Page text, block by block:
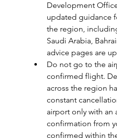
Development
updated guidance
the region,
Saudi Arabia,
advice pages are
Do not go to the
confirmed flight.
across the region
constant
airport only with an
confirmation from
confirmed within